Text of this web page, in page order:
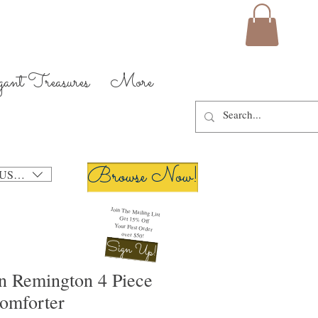
Treasures More
Remington 4 Piece
Join The Mailing List
Get 15% Off
Your First Order
over $50!
Sign Up!
($) Browse Now!